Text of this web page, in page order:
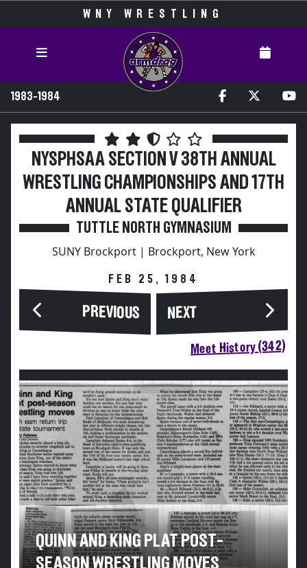
WNY WRESTLING
1983-1984
NYSPHSAA SECTION V 38TH ANNUAL
WRESTLING CHAMPIONSHIPS AND 17TH
ANNUAL STATE QUALIFIER
TUTTLE NORTH GYMNASIUM
SUNY Brockport | Brockport, New York
FEB 25, 1984
PREVIOUS NEXT
Meet History (342)
QUINN AND KING PLAT POST-
SEASON WRESTLING MOVES